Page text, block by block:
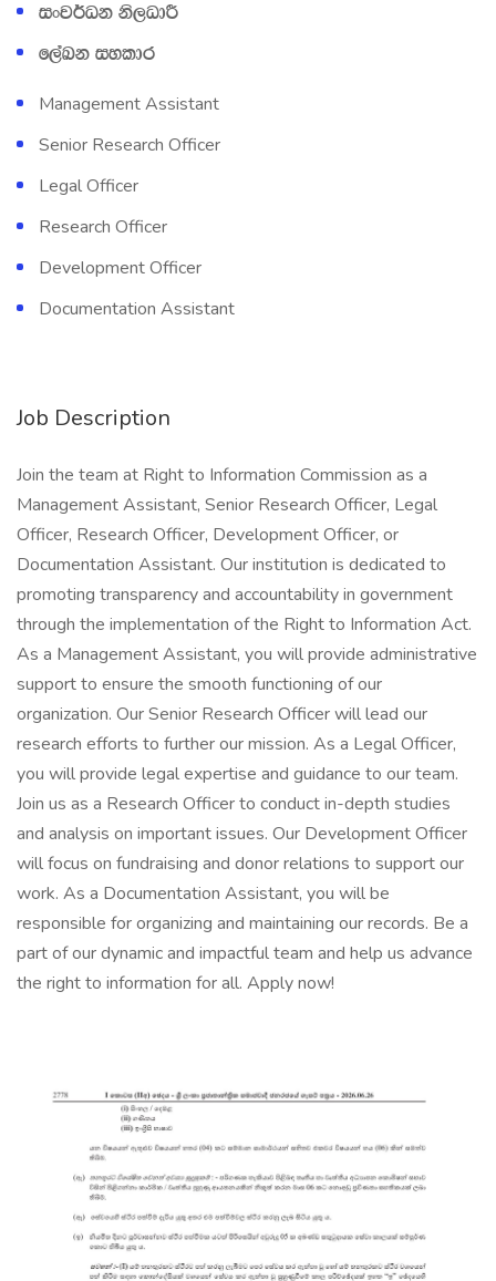
ixj¾Ok ks,OdÍ
f,aLk iyldr
Management Assistant
Senior Research Officer
Legal Officer
Research Officer
Development Officer
Documentation Assistant
Job Description
Join the team at Right to Information Commission as a
Management Assistant, Senior Research Officer, Legal
Officer, Research Officer, Development Officer, or
Documentation Assistant. Our institution is dedicated to
promoting transparency and accountability in government
through the implementation of the Right to Information Act.
As a Management Assistant, you will provide administrative
support to ensure the smooth functioning of our
organization. Our Senior Research Officer will lead our
research efforts to further our mission. As a Legal Officer,
you will provide legal expertise and guidance to our team.
Join us as a Research Officer to conduct in-depth studies
and analysis on important issues. Our Development Officer
will focus on fundraising and donor relations to support our
work. As a Documentation Assistant, you will be
responsible for organizing and maintaining our records. Be a
part of our dynamic and impactful team and help us advance
the right to information for all. Apply now!